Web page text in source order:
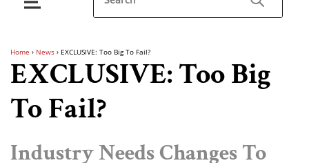
Home › News › EXCLUSIVE: Too Big To Fail?
EXCLUSIVE: Too Big
To Fail?
Industry Needs Changes To